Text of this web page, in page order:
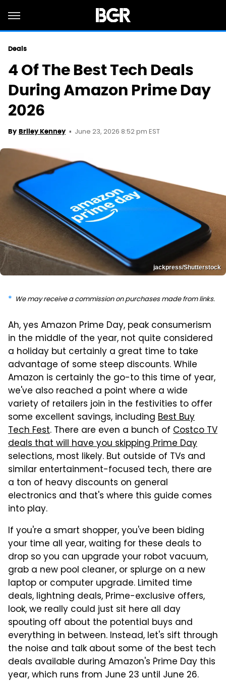
Deals
4 Of The Best Tech Deals
During Amazon Prime Day
2026
By Briley Kenney June 23, 2026 8:52 pm EST
jackpress/Shutterstock
We may receive a commission on purchases made from links.
Ah, yes Amazon Prime Day, peak consumerism
in the middle of the year, not quite considered
a holiday but certainly a great time to take
advantage of some steep discounts. While
Amazon is certainly the go-to this time of year,
we've also reached a point where a wide
variety of retailers join in the festivities to offer
some excellent savings, including Best Buy
Tech Fest. There are even a bunch of Costco TV
deals that will have you skipping Prime Day
selections, most likely. But outside of TVs and
similar entertainment-focused tech, there are
a ton of heavy discounts on general
electronics and that's where this guide comes
into play.
If you're a smart shopper, you've been biding
your time all year, waiting for these deals to
drop so you can upgrade your robot vacuum,
grab a new pool cleaner, or splurge on a new
laptop or computer upgrade. Limited time
deals, lightning deals, Prime-exclusive offers,
look, we really could just sit here all day
spouting off about the potential buys and
everything in between. Instead, let's sift through
the noise and talk about some of the best tech
deals available during Amazon's Prime Day this
year, which runs from June 23 until June 26.